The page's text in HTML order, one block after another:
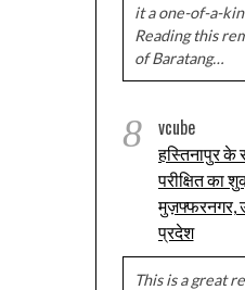
it a one-of-a-
Reading this
of Baratang…
8 vcube
हस्तिनापुर के
परीक्षित का
मुज़फ्फरनगर,
प्रदेश
This is a great